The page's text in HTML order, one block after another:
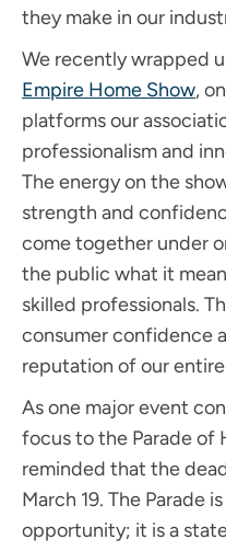
they make in our
We recently wrapped
Empire Home Show,
platforms our
professionalism and
The energy on the
strength and
come together under
the public what it
skilled professionals.
consumer confidence
reputation of our
As one major event
focus to the Parade of
reminded that the
March 19. The Parade
opportunity; it is a